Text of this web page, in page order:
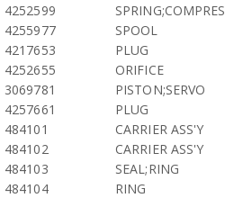
4252599
SPRING;COMPRES
4255977
SPOOL
4217653
PLUG
4252655
ORIFICE
3069781
PISTON;SERVO
4257661
PLUG
484101
CARRIER ASS'Y
484102
CARRIER ASS'Y
484103
SEAL;RING
484104
RING